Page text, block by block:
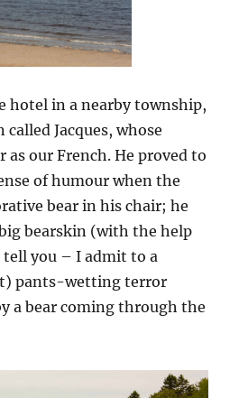
hotel in a nearby township,
Jacques, whose
as our French. He proved to
of humour when the
bear in his chair; he
bearskin (with the help
tell you – I admit to a
pants-wetting terror
a bear coming through the